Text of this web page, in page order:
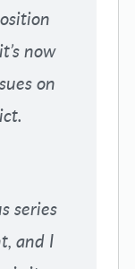
now
on
series
and I